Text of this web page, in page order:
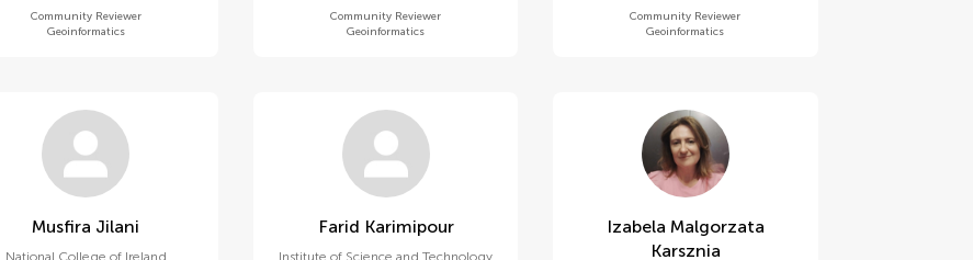
Community Reviewer
Geoinformatics
Community Reviewer
Geoinformatics
Community Reviewer
Geoinformatics
Musfira Jilani
National College of Ireland
Farid Karimipour
Institute of Science and Technology
Izabela Malgorzata
Karsznia